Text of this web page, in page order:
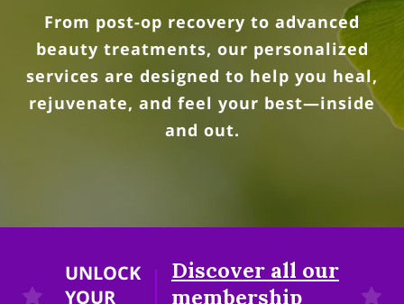
From post-op recovery to advanced
beauty treatments, our personalized
services are designed to help you heal,
rejuvenate, and feel your best—inside
and out.
UNLOCK
YOUR
Discover all our
membership